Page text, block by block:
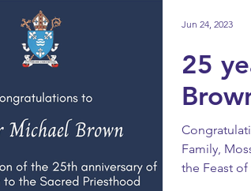
25
Family,
the Feast of
Jun 24, 2023